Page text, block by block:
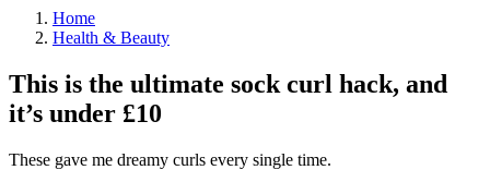
Home
Health & Beauty
This is the ultimate sock curl hack, and
it’s under £10
These gave me dreamy curls every single time.